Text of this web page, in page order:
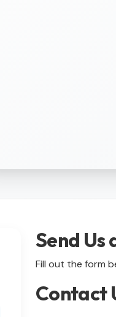
Send Us
Fill out the form
Contact